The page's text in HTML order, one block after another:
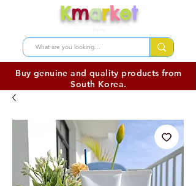
Kmarket
Shop skincare products from
Buy genuine and quality products from
South Korea.